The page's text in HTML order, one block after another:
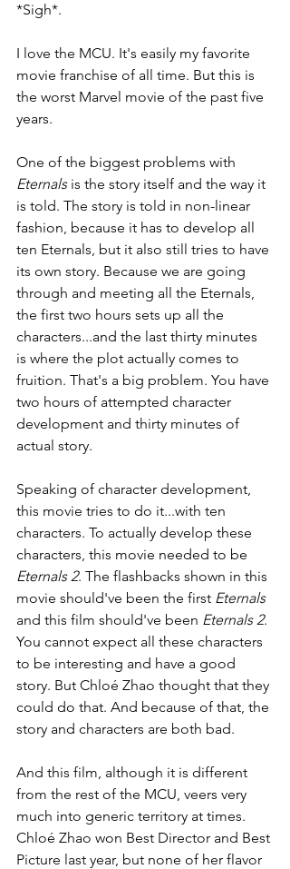
*Sigh*.
I love the MCU. It's easily my favorite
movie franchise of all time. But this is
the worst Marvel movie of the past five
years.
One of the biggest problems with
Eternals is the story itself and the way it
is told. The story is told in non-linear
fashion, because it has to develop all
ten Eternals, but it also still tries to have
its own story. Because we are going
through and meeting all the Eternals,
the first two hours sets up all the
characters...and the last thirty minutes
is where the plot actually comes to
fruition. That's a big problem. You have
two hours of attempted character
development and thirty minutes of
actual story.
Speaking of character development,
this movie tries to do it...with ten
characters. To actually develop these
characters, this movie needed to be
Eternals 2. The flashbacks shown in this
movie should've been the first Eternals
and this film should've been Eternals 2.
You cannot expect all these characters
to be interesting and have a good
story. But Chloé Zhao thought that they
could do that. And because of that, the
story and characters are both bad.
And this film, although it is different
from the rest of the MCU, veers very
much into generic territory at times.
Chloé Zhao won Best Director and Best
Picture last year, but none of her flavor